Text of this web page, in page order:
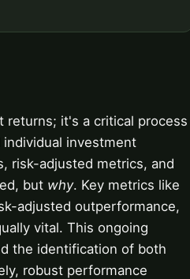
returns; it's a critical process
investment
risk-adjusted metrics, and
but why. Key metrics like
adjusted outperformance,
vital. This ongoing
the identification of both
robust performance